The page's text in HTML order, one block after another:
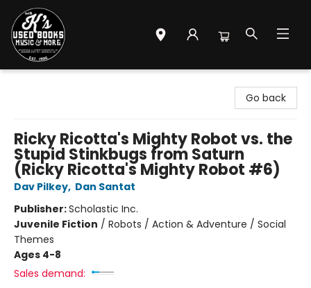
Go back
Ricky Ricotta's Mighty Robot vs. the
Stupid Stinkbugs from Saturn
(Ricky Ricotta's Mighty Robot #6)
Dav Pilkey, Dan Santat
Publisher:Scholastic Inc.
Juvenile Fiction / Robots / Action & Adventure / Social
Themes
Ages 4-8
Sales demand: